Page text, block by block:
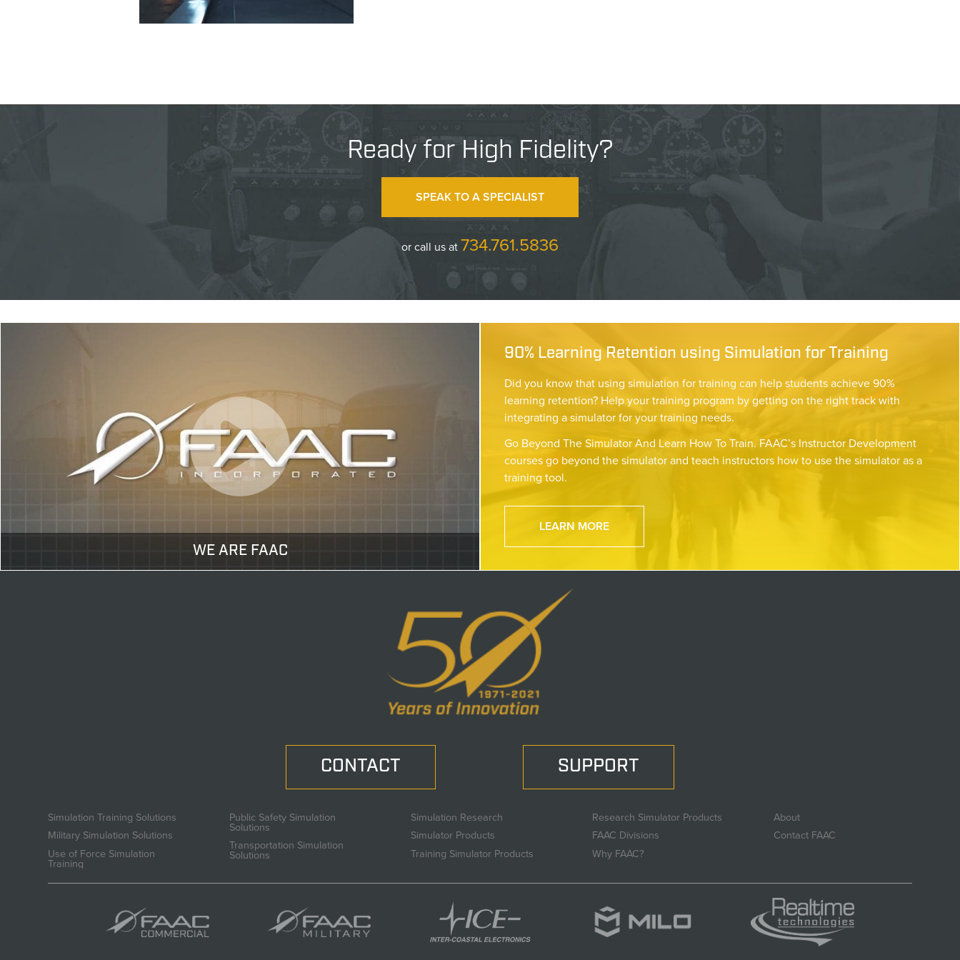
Ready for High Fidelity?
SPEAK TO A SPECIALIST
or call us at734.761.5836
WE ARE FAAC
90% Learning Retention using Simulation for Training
Did you know that using simulation for training can help students achieve 90%
learning retention? Help your training program by getting on the right track with
integrating a simulator for your training needs.
Go Beyond The Simulator And Learn How To Train. FAAC’s Instructor Development
courses go beyond the simulator and teach instructors how to use the simulator as a
training tool.
LEARN MORE
CONTACT SUPPORT
Simulation Training Solutions
Military Simulation Solutions
Use of Force Simulation
Training
Public Safety Simulation
Solutions
Transportation Simulation
Solutions
Simulation Research
Simulator Products
Training Simulator Products
Research Simulator Products
FAAC Divisions
Why FAAC?
About
Contact FAAC